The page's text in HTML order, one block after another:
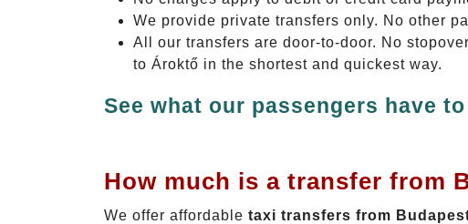
We provide private transfers only. No other
All our transfers are door-to-door. No
to Ároktő in the shortest and quickest way.
See what our passengers have
How much is a transfer from
We offer affordable taxi transfers from